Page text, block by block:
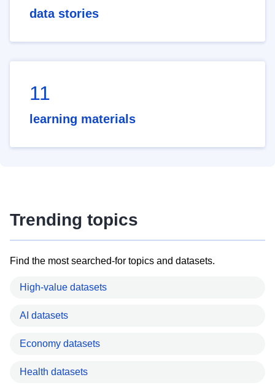
data stories
11
learning materials
Trending topics
Find the most searched-for topics and datasets.
High-value datasets
AI datasets
Economy datasets
Health datasets